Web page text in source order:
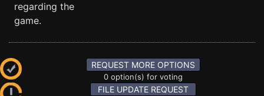
regarding the
game.
REQUEST MORE OPTIONS
0 option(s) for voting
FILE UPDATE REQUEST